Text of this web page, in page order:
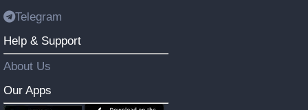
Telegram
Help & Support
About Us
Our Apps